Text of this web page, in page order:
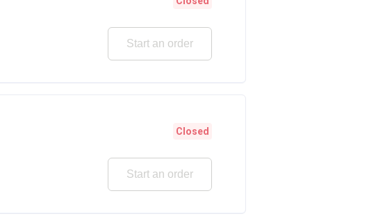
Start an order
Closed
Start an order